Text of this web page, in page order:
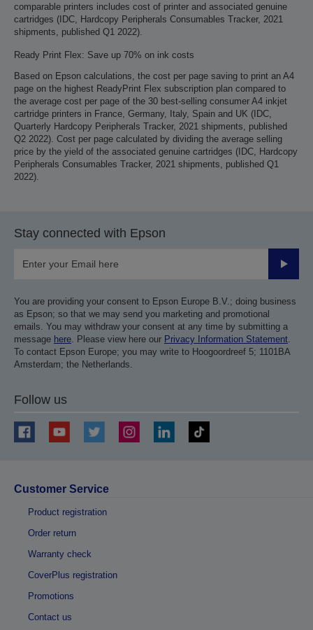
comparable printers includes cost of printer and associated genuine
cartridges (IDC, Hardcopy Peripherals Consumables Tracker, 2021
shipments, published Q1 2022).
Ready Print Flex: Save up 70% on ink costs
Based on Epson calculations, the cost per page saving to print an A4
page on the highest ReadyPrint Flex subscription plan compared to
the average cost per page of the 30 best-selling consumer A4 inkjet
cartridge printers in France, Germany, Italy, Spain and UK (IDC,
Quarterly Hardcopy Peripherals Tracker, 2021 shipments, published
Q2 2022). Cost per page calculated by dividing the average selling
price by the yield of the associated genuine cartridges (IDC, Hardcopy
Peripherals Consumables Tracker, 2021 shipments, published Q1
2022).
Stay connected with Epson
Submit
You are providing your consent to Epson Europe B.V.; doing business
as Epson; so that we may send you marketing and promotional
emails. You may withdraw your consent at any time by submitting a
message here. Please view here our Privacy Information Statement.
To contact Epson Europe; you may write to Hoogoordreef 5; 1101BA
Amsterdam; the Netherlands.
Follow us
Customer Service
Product registration
Order return
Warranty check
CoverPlus registration
Promotions
Contact us